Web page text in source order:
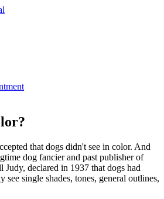
that dogs didn't see in color. And
dog fancier and past publisher of
declared in 1937 that dogs had
single shades, tones, general outlines,